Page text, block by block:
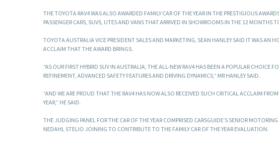
THE TOYOTA RAV4 WAS ALSO AWARDED FAMILY CAR OF THE YEAR IN THE PRESTIGIOUS
PASSENGER CARS, SUVS, UTES AND VANS THAT ARRIVED IN SHOWROOMS IN THE 12 MONTHS
TOYOTA AUSTRALIA VICE PRESIDENT SALES AND MARKETING, SEAN HANLEY SAID IT WAS AN
ACCLAIM THAT THE AWARD BRINGS.
“AS OUR FIRST HYBRID SUV IN AUSTRALIA, THE ALL-NEW RAV4 HAS BEEN A POPULAR CHOICE
REFINEMENT, ADVANCED SAFETY FEATURES AND DRIVING DYNAMICS,” MR HANLEY SAID.
“AND WE ARE PROUD THAT THE RAV4 HAS NOW ALSO RECEIVED SUCH CRITICAL ACCLAIM
YEAR,” HE SAID.
THE JUDGING PANEL FOR THE CAR OF THE YEAR COMPRISED CARSGUIDE’S SENIOR
NEDAHL STELIO JOINING TO CONTRIBUTE TO THE FAMILY CAR OF THE YEAR EVALUATION.